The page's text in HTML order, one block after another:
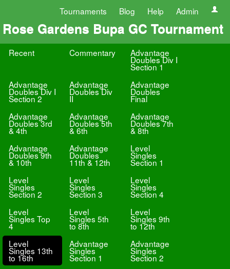
Tournaments Blog Help Admin
Rose Gardens Bupa GC Tournament
Recent Commentary Advantage
Doubles Div I
Section 1
Advantage
Doubles Div I
Section 2
Advantage
Doubles Div
II
Advantage
Doubles
Final
Advantage
Doubles 3rd
& 4th
Advantage
Doubles 5th
& 6th
Advantage
Doubles 7th
& 8th
Advantage
Doubles 9th
& 10th
Advantage
Doubles
11th & 12th
Level
Singles
Section 1
Level
Singles
Section 2
Level
Singles
Section 3
Level
Singles
Section 4
Level
Singles Top
4
Level
Singles 5th
to 8th
Level
Singles 9th
to 12th
Level
Singles 13th
to 16th
Advantage
Singles
Section 1
Advantage
Singles
Section 2